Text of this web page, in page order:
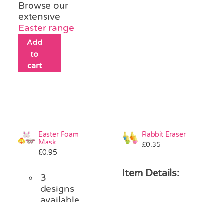
Browse our
extensive
Easter range
Add
to
cart
Easter Foam
Mask
£0.95
3
designs
Rabbit Eraser
£0.35
Item Details: